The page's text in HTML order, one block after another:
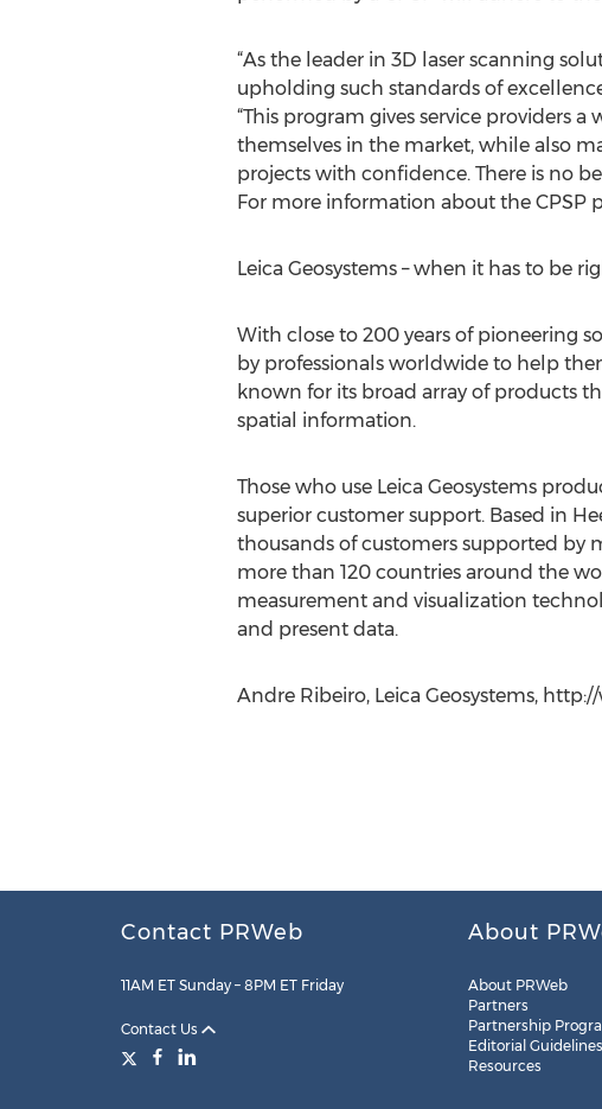
“As the leader in 3D laser scanning
upholding such standards of
“This program gives service providers
themselves in the market, while also
projects with confidence. There is no
For more information about the CPSP
Leica Geosystems – when it has to be
With close to 200 years of pioneering
by professionals worldwide to help
known for its broad array of products
spatial information.
Those who use Leica Geosystems
superior customer support. Based in
thousands of customers supported by
more than 120 countries around the
measurement and visualization
and present data.
Andre Ribeiro, Leica Geosystems,
Contact PRWeb
11AM ET Sunday – 8PM ET Friday
Contact Us
About
About PRWeb
Partners
Partnership
Editorial Guidelines
Resources